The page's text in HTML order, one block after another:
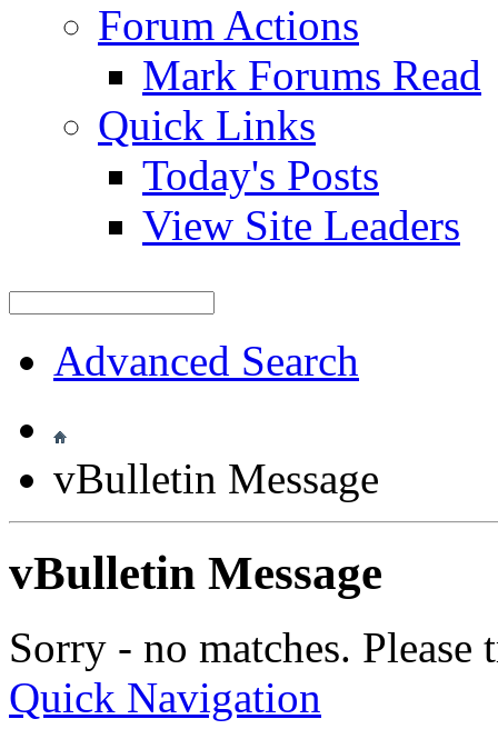
Forum Actions
Mark Forums Read
Quick Links
Today's Posts
View Site Leaders
Advanced Search
vBulletin Message
vBulletin Message
Sorry - no matches.
Quick Navigation